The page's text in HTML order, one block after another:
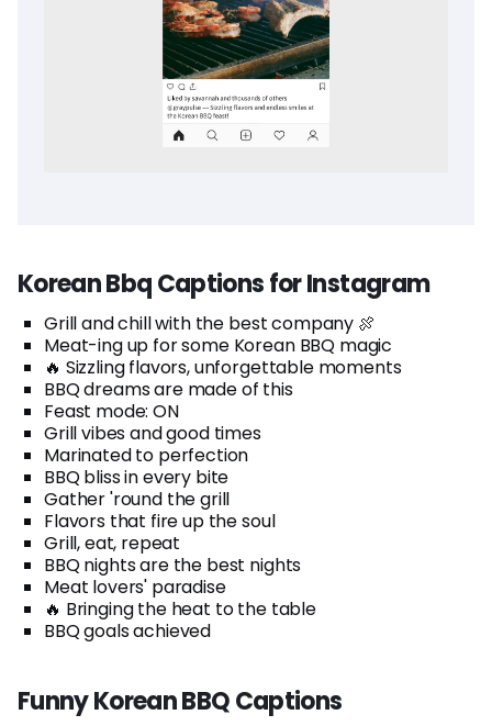
Korean Bbq Captions for Instagram
Grill and chill with the best company 🍖
Meat-ing up for some Korean BBQ magic
🔥 Sizzling flavors, unforgettable moments
BBQ dreams are made of this
Feast mode: ON
Grill vibes and good times
Marinated to perfection
BBQ bliss in every bite
Gather 'round the grill
Flavors that fire up the soul
Grill, eat, repeat
BBQ nights are the best nights
Meat lovers' paradise
🔥 Bringing the heat to the table
BBQ goals achieved
Funny Korean BBQ Captions